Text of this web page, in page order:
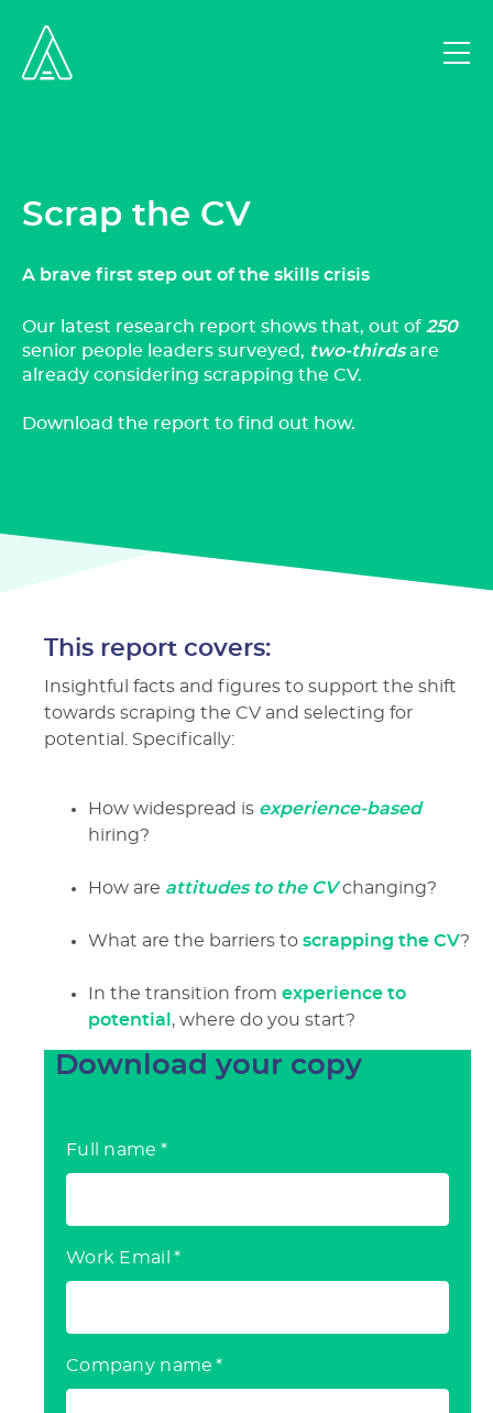
Scrap the CV
A brave first step out of the skills crisis
Our latest research report shows that, out of 250
senior people leaders surveyed, two-thirdsare
already considering scrapping the CV.
Download the report to find out how.
This report covers:
Insightful facts and figures to support the shift
towards scraping the CV and selecting for
potential. Specifically:
How widespread is experience-based
hiring?
How are attitudes to the CVchanging?
What are the barriers to scrapping the CV?
In the transition from experience to
potential , where do you start?
Download your copy
Full name *
Work Email *
Company name *